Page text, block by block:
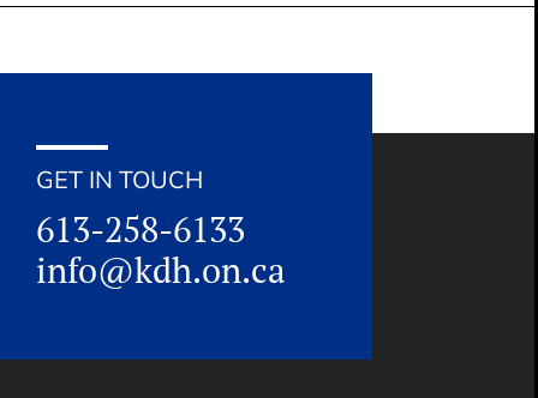
GET IN TOUCH
613-258-6133
info@kdh.on.ca